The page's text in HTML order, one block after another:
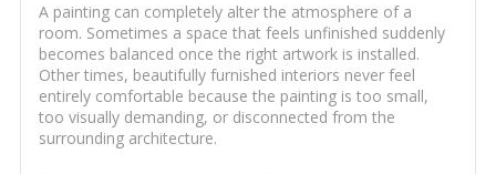
A painting can completely alter the atmosphere of a
room. Sometimes a space that feels unfinished suddenly
becomes balanced once the right artwork is installed.
Other times, beautifully furnished interiors never feel
entirely comfortable because the painting is too small,
too visually demanding, or disconnected from the
surrounding architecture.